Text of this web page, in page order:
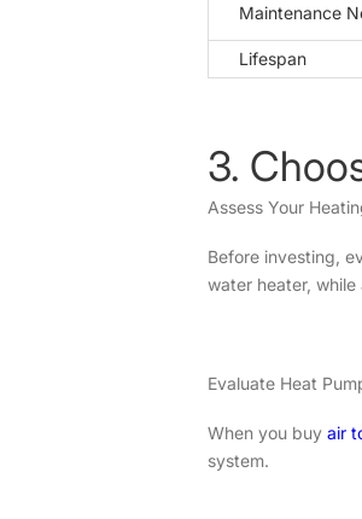
Maintenance
Lifespan
3.
Assess Your
Before investing,
water heater,
Evaluate Heat
When you buy air
system.